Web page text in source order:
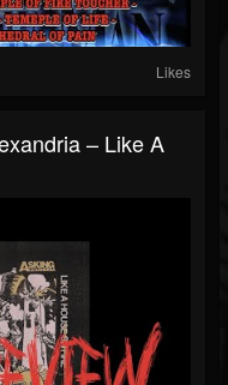
Likes
– Like A